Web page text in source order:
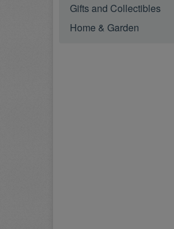
Gifts and Collectibles
Home & Garden